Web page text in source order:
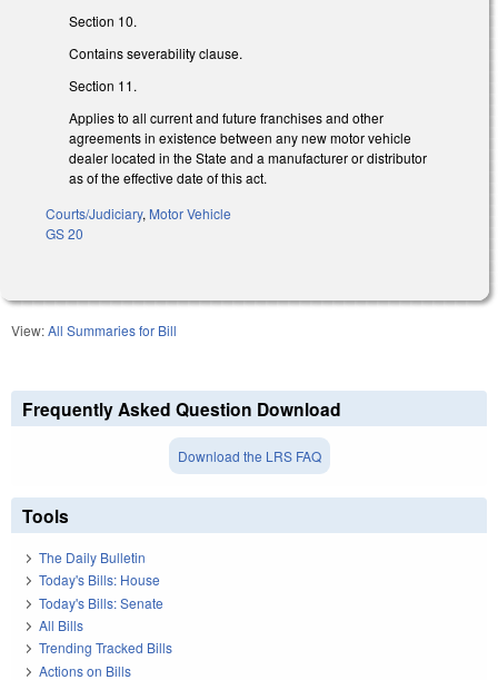
Section 10.
Contains severability clause.
Section 11.
Applies to all current and future franchises and other
agreements in existence between any new motor vehicle
dealer located in the State and a manufacturer or distributor
as of the effective date of this act.
Courts/Judiciary, Motor Vehicle
GS 20
View:All Summaries for Bill
Frequently Asked Question Download
Download the LRS FAQ
Tools
The Daily Bulletin
Today's Bills: House
Today's Bills: Senate
All Bills
Trending Tracked Bills
Actions on Bills